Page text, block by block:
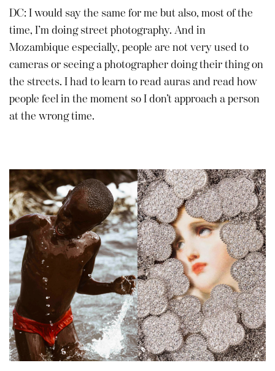
DC: I would say the same for me but also, most of the
time, I’m doing street photography. And in
Mozambique especially, people are not very used to
cameras or seeing a photographer doing their thing on
the streets. I had to learn to read auras and read how
people feel in the moment so I don’t approach a person
at the wrong time.